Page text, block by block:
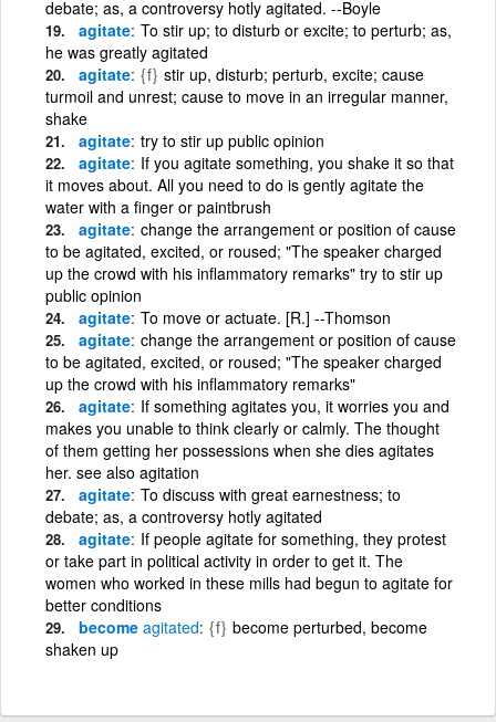
debate; as, a controversy hotly agitated. --Boyle
agitate To stir up; to disturb or excite; to perturb; as,
he was greatly agitated
agitate {f} stir up, disturb; perturb, excite; cause
turmoil and unrest; cause to move in an irregular manner,
shake
agitate try to stir up public opinion
agitate If you agitate something, you shake it so that
it moves about. All you need to do is gently agitate the
water with a finger or paintbrush
agitate change the arrangement or position of cause
to be agitated, excited, or roused; "The speaker charged
up the crowd with his inflammatory remarks" try to stir up
public opinion
agitate To move or actuate. [R.] --Thomson
agitate change the arrangement or position of cause
to be agitated, excited, or roused; "The speaker charged
up the crowd with his inflammatory remarks"
agitate If something agitates you, it worries you and
makes you unable to think clearly or calmly. The thought
of them getting her possessions when she dies agitates
her. see also agitation
agitate To discuss with great earnestness; to
debate; as, a controversy hotly agitated
agitate If people agitate for something, they protest
or take part in political activity in order to get it. The
women who worked in these mills had begun to agitate for
better conditions
become agitated {f} become perturbed, become
shaken up